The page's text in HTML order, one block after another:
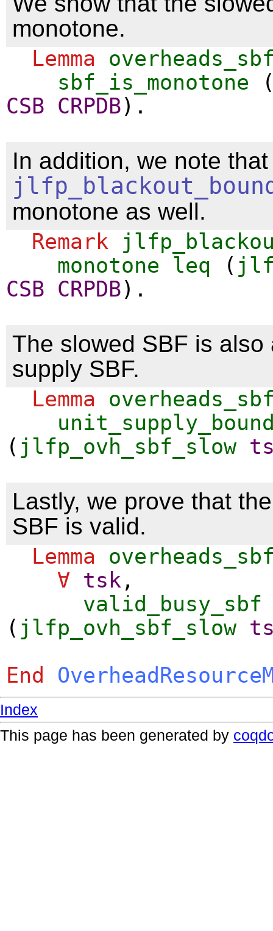
monotone.
Lemma
sbf_is_monotone
CSB CRPDB).
In addition, we note that
monotone as well.
Remark
monotone
leq (
CSB CRPDB).
The slowed SBF is also
supply SBF.
Lemma
( jlfp_ovh_sbf_slow
Lastly, we prove that
SBF is valid.
Lemma
∀ tsk ,
valid_busy_sbf
( jlfp_ovh_sbf_slow
End
Index
This page has been generated by